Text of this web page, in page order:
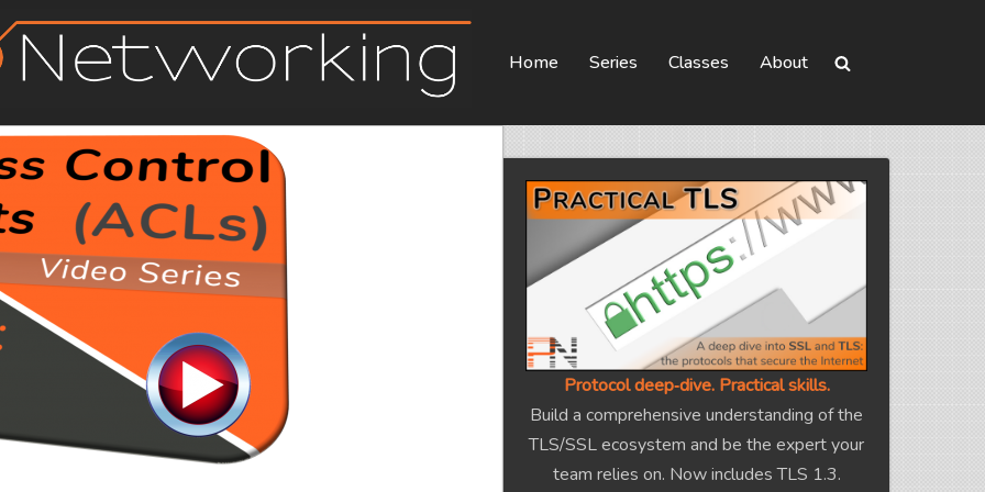
Home Series Classes About
Protocol deep‑dive. Practical skills.
Build a comprehensive understanding of the
TLS/SSL ecosystem and be the expert your
team relies on. Now includes TLS 1.3.